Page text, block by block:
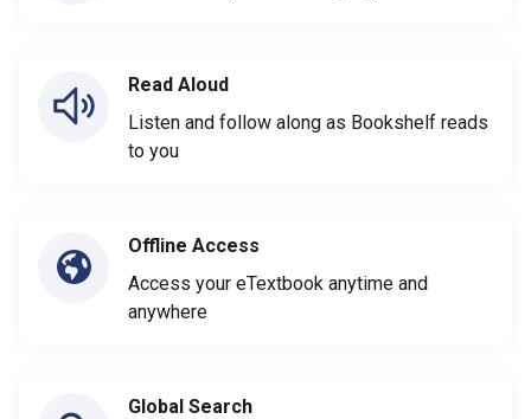
Read Aloud
Listen and follow along as Bookshelf reads
to you
Offline Access
Access your eTextbook anytime and
anywhere
Global Search